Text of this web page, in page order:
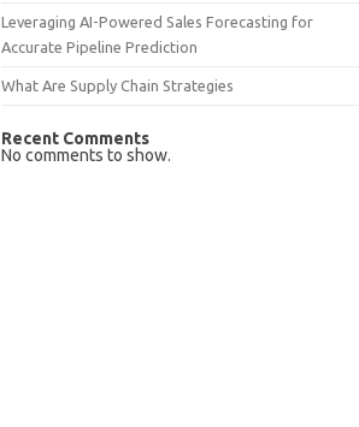
Leveraging AI-Powered Sales Forecasting for
Accurate Pipeline Prediction
What Are Supply Chain Strategies
Recent Comments
No comments to show.